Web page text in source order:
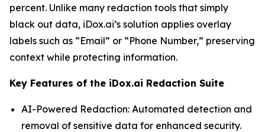
percent. Unlike many redaction tools that simply
black out data, iDox.ai’s solution applies overlay
labels such as “Email” or “Phone Number,” preserving
context while protecting information.
Key Features of the iDox.ai Redaction Suite
AI-Powered Redaction: Automated detection and
removal of sensitive data for enhanced security.